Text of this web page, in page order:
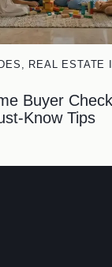
, REAL ESTATE
Buyer
Know Tips